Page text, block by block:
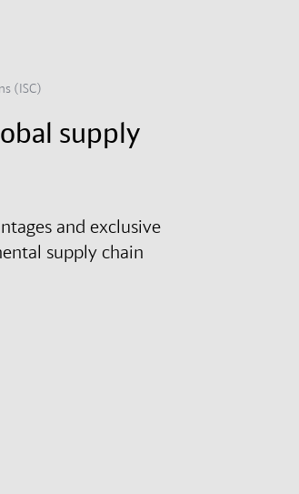
(ISC)
supply
and exclusive
supply chain